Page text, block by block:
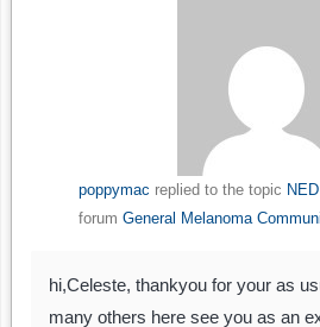
poppymac replied to the topic
forum General Melanoma
hi,Celeste, thankyou for your as
many others here see you as an